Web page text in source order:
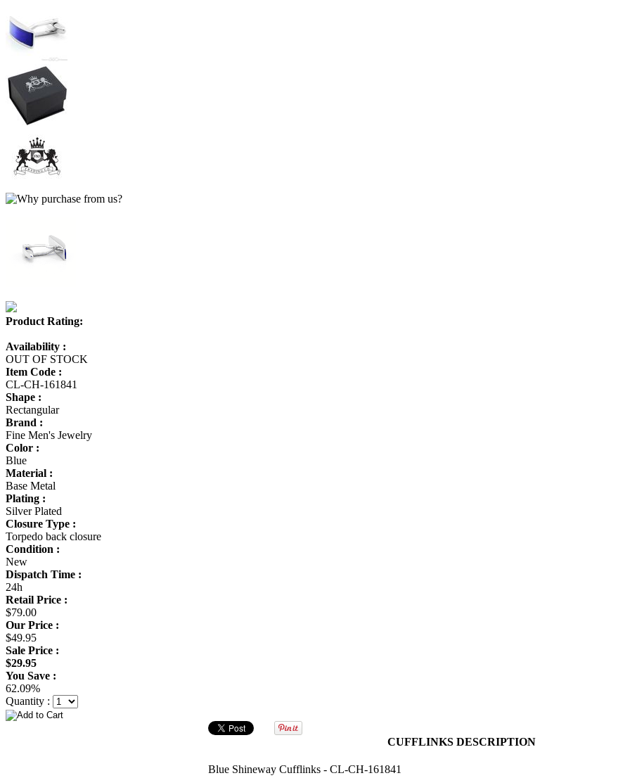
Product Rating:
Availability :
OUT OF STOCK
Item Code :
CL-CH-161841
Shape :
Rectangular
Brand :
Fine Men's Jewelry
Color :
Blue
Material :
Base Metal
Plating :
Silver Plated
Closure Type :
Torpedo back closure
Condition :
New
Dispatch Time :
24h
Retail Price :
$79.00
Our Price :
$49.95
Sale Price :
$29.95
You Save :
62.09%
Quantity :
CUFFLINKS DESCRIPTION
Blue Shineway Cufflinks - CL-CH-161841